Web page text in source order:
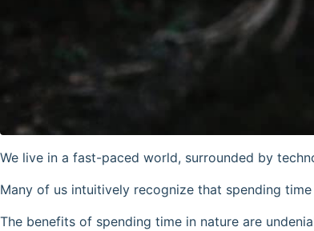
We live in a fast-paced world, surrounded by
Many of us intuitively recognize that spending
The benefits of spending time in nature are